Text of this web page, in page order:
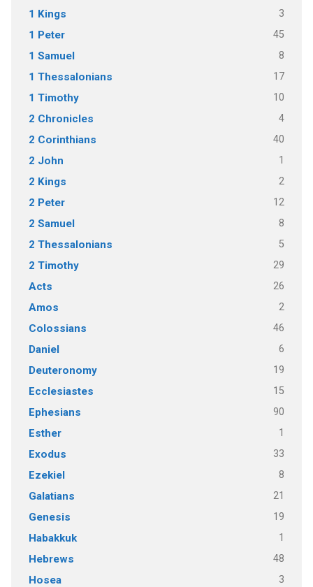
1 Kings 3
1 Peter 45
1 Samuel 8
1 Thessalonians 17
1 Timothy 10
2 Chronicles 4
2 Corinthians 40
2 John 1
2 Kings 2
2 Peter 12
2 Samuel 8
2 Thessalonians 5
2 Timothy 29
Acts 26
Amos 2
Colossians 46
Daniel 6
Deuteronomy 19
Ecclesiastes 15
Ephesians 90
Esther 1
Exodus 33
Ezekiel 8
Galatians 21
Genesis 19
Habakkuk 1
Hebrews 48
Hosea 3